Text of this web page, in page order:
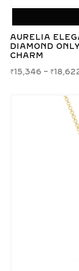
AURELIA
DIAMOND
CHARM
₹15,346 – ₹